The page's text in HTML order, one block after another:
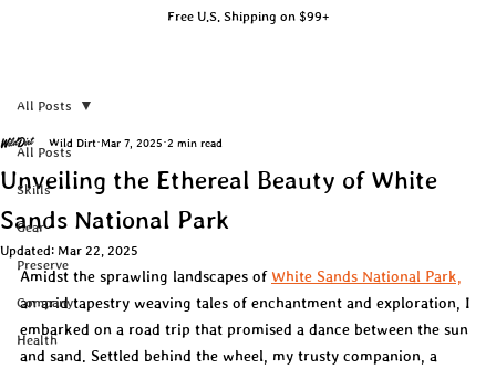
Free U.S. Shipping on $99+
All Posts
Skills
Gear
Preserve
Company
Health
All Posts
Unveiling the Ethereal Beauty of White
Sands National Park
Wild Dirt Mar 7, 2025 2 min read
Updated: Mar 22, 2025
Amidst the sprawling landscapes of White Sands National Park,
an arid tapestry weaving tales of enchantment and exploration, I
embarked on a road trip that promised a dance between the sun
and sand. Settled behind the wheel, my trusty companion, a